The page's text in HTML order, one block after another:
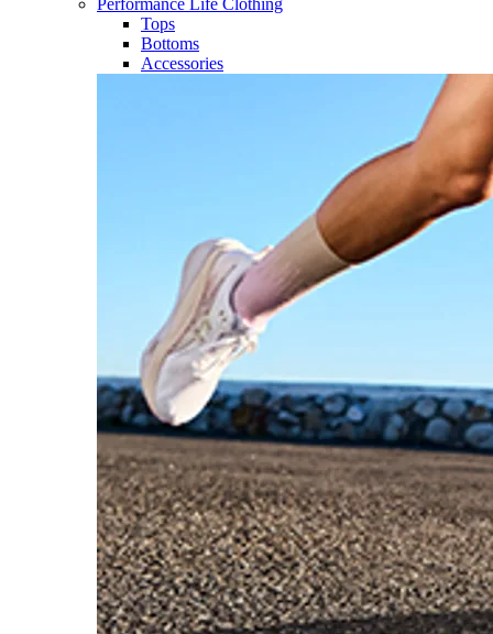
Performance Life Clothing
Tops
Bottoms
Accessories​